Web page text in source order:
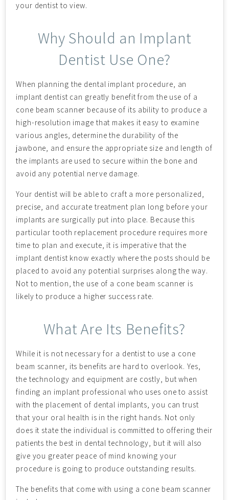
your dentist to view.
Why Should an Implant
Dentist Use One?
When planning the dental implant procedure, an
implant dentist can greatly benefit from the use of a
cone beam scanner because of its ability to produce a
high-resolution image that makes it easy to examine
various angles, determine the durability of the
jawbone, and ensure the appropriate size and length of
the implants are used to secure within the bone and
avoid any potential nerve damage.
Your dentist will be able to craft a more personalized,
precise, and accurate treatment plan long before your
implants are surgically put into place. Because this
particular tooth replacement procedure requires more
time to plan and execute, it is imperative that the
implant dentist know exactly where the posts should be
placed to avoid any potential surprises along the way.
Not to mention, the use of a cone beam scanner is
likely to produce a higher success rate.
What Are Its Benefits?
While it is not necessary for a dentist to use a cone
beam scanner, its benefits are hard to overlook. Yes,
the technology and equipment are costly, but when
finding an implant professional who uses one to assist
with the placement of dental implants, you can trust
that your oral health is in the right hands. Not only
does it state the individual is committed to offering their
patients the best in dental technology, but it will also
give you greater peace of mind knowing your
procedure is going to produce outstanding results.
The benefits that come with using a cone beam scanner